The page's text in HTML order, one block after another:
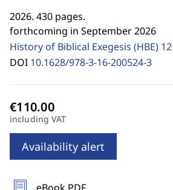
2026. 430 pages.
forthcoming in September 2026
History of Biblical Exegesis (HBE) 12
DOI 10.1628/978-3-16-200524-3
including VAT
Availability alert